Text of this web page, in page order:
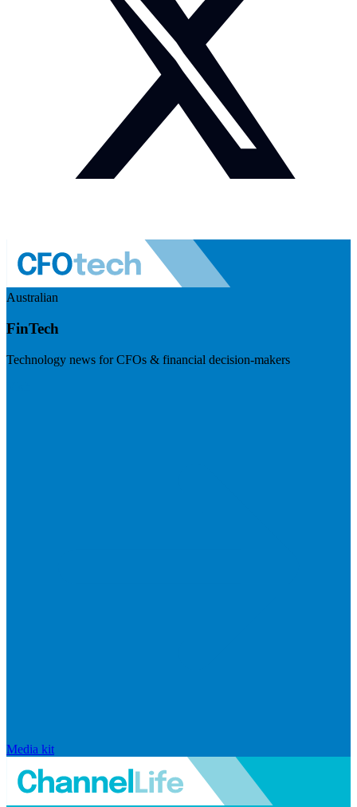
Australian
FinTech
Technology news for CFOs & financial decision-makers
Media kit